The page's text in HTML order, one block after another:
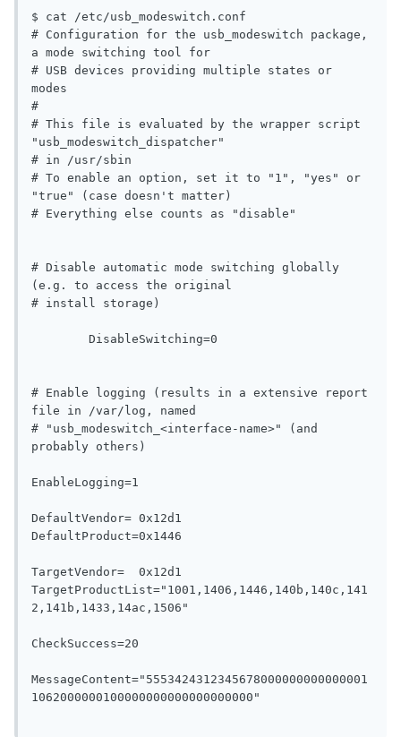
$ cat /etc/usb_modeswitch.conf
# Configuration for the usb_modeswitch package,
a mode switching tool for
# USB devices providing multiple states or
modes
#
# This file is evaluated by the wrapper script
"usb_modeswitch_dispatcher"
# in /usr/sbin
# To enable an option, set it to "1", "yes" or
"true" (case doesn't matter)
# Everything else counts as "disable"
# Disable automatic mode switching globally
(e.g. to access the original
# install storage)
# Enable logging (results in a extensive report
file in /var/log, named
# "usb_modeswitch_<interface-name>" (and
probably others)
EnableLogging=1
DefaultVendor= 0x12d1
DefaultProduct=0x1446
TargetVendor=  0x12d1
TargetProductList="1001,1406,1446,140b,140c,141
2,141b,1433,14ac,1506"
CheckSuccess=20
MessageContent="5553424312345678000000000000001
1062000000100000000000000000000"